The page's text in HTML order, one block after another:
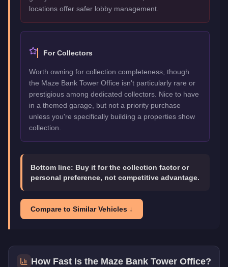
locations offer safer lobby management.
For Collectors
Worth owning for collection completeness, though
the Maze Bank Tower Office isn't particularly rare or
prestigious among dedicated collectors. Nice to have
in a themed garage, but not a priority purchase
unless you're specifically building a properties show
collection.
Bottom line: Buy it for the collection factor or
personal preference, not competitive advantage.
Compare to Similar Vehicles ↓
How Fast Is the Maze Bank Tower Office?